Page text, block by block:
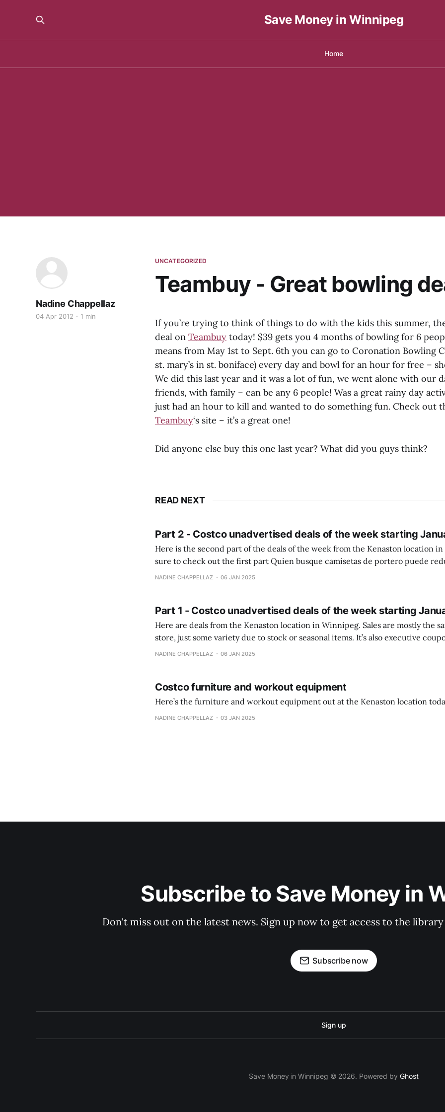
Save Money in Winnipeg
Home
UNCATEGORIZED
Teambuy - Great bowling
Nadine Chappellaz
04 Apr 2012 1 min
If you’re trying to think of things to do with the kids this summer,
deal on Teambuy today! $39 gets you 4 months of bowling for 6
means from May 1st to Sept. 6th you can go to Coronation Bowling
st. mary’s in st. boniface) every day and bowl for an hour for free –
We did this last year and it was a lot of fun, we went alone with our
friends, with family – can be any 6 people! Was a great rainy day
just had an hour to kill and wanted to do something fun. Check out
Teambuy‘s site – it’s a great one!
Did anyone else buy this one last year? What did you guys think?
READ NEXT
Part 2 - Costco unadvertised deals of the week starting
Here is the second part of the deals of the week from the Kenaston location in
sure to check out the first part Quien busque camisetas de portero puede reducir dudas
comprobando la diferencia entre una camiseta de portero y una de jugador de
NADINE CHAPPELLAZ 06 JAN 2025
Part 1 - Costco unadvertised deals of the week starting
Here are deals from the Kenaston location in Winnipeg. Sales are mostly the same from store to
store, just some variety due to stock or seasonal items. It’s also executive coupons start. They
NADINE CHAPPELLAZ 06 JAN 2025
Costco furniture and workout equipment
Here’s the furniture and workout equipment out at the Kenaston location
NADINE CHAPPELLAZ 03 JAN 2025
Subscribe to Save Money in
Don't miss out on the latest news. Sign up now to get access to the
Subscribe now
Sign up
Save Money in Winnipeg © 2026. Powered by Ghost